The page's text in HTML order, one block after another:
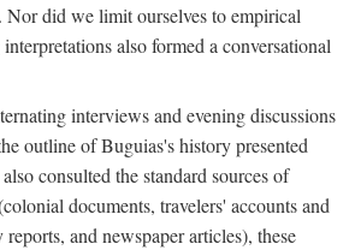
Nor did we limit ourselves to empirical
also formed a conversational
interviews and evening discussions
outline of Buguias's history presented
consulted the standard sources of
documents, travelers' accounts and
and newspaper articles), these